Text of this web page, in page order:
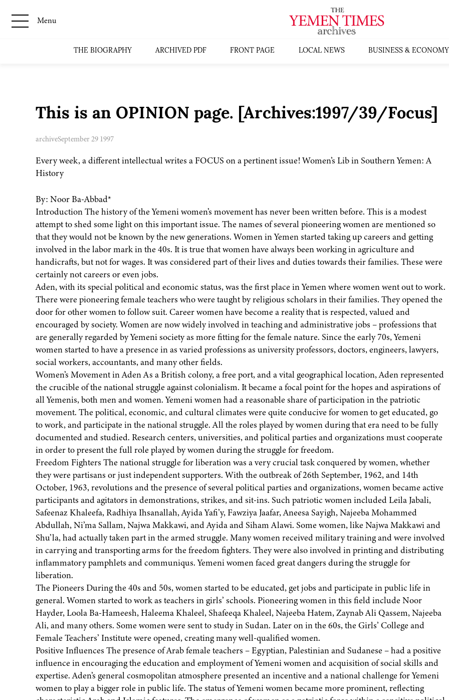
Menu
THE BIOGRAPHY ARCHIVED PDF FRONT PAGE LOCAL NEWS BUSINESS & ECONOMY
This is an OPINION page. [Archives:1997/39/Focus]
archiveSeptember 29 1997
Every week, a different intellectual writes a FOCUS on a pertinent issue! Women’s Lib in Southern Yemen: A
History
By: Noor Ba-Abbad*
Introduction The history of the Yemeni women’s movement has never been written before. This is a modest
attempt to shed some light on this important issue. The names of several pioneering women are mentioned so
that they would not be known by the new generations. Women in Yemen started taking up careers and getting
involved in the labor mark in the 40s. It is true that women have always been working in agriculture and
handicrafts, but not for wages. It was considered part of their lives and duties towards their families. These were
certainly not careers or even jobs.
Aden, with its special political and economic status, was the first place in Yemen where women went out to work.
There were pioneering female teachers who were taught by religious scholars in their families. They opened the
door for other women to follow suit. Career women have become a reality that is respected, valued and
encouraged by society. Women are now widely involved in teaching and administrative jobs – professions that
are generally regarded by Yemeni society as more fitting for the female nature. Since the early 70s, Yemeni
women started to have a presence in as varied professions as university professors, doctors, engineers, lawyers,
social workers, accountants, and many other fields.
Women’s Movement in Aden As a British colony, a free port, and a vital geographical location, Aden represented
the crucible of the national struggle against colonialism. It became a focal point for the hopes and aspirations of
all Yemenis, both men and women. Yemeni women had a reasonable share of participation in the patriotic
movement. The political, economic, and cultural climates were quite conducive for women to get educated, go
to work, and participate in the national struggle. All the roles played by women during that era need to be fully
documented and studied. Research centers, universities, and political parties and organizations must cooperate
in order to present the full role played by women during the struggle for freedom.
Freedom Fighters The national struggle for liberation was a very crucial task conquered by women, whether
they were partisans or just independent supporters. With the outbreak of 26th September, 1962, and 14th
October, 1963, revolutions and the presence of several political parties and organizations, women became active
participants and agitators in demonstrations, strikes, and sit-ins. Such patriotic women included Leila Jabali,
Safeenaz Khaleefa, Radhiya Ihsanallah, Ayida Yafi’y, Fawziya Jaafar, Aneesa Sayigh, Najeeba Mohammed
Abdullah, Ni’ma Sallam, Najwa Makkawi, and Ayida and Siham Alawi. Some women, like Najwa Makkawi and
Shu’la, had actually taken part in the armed struggle. Many women received military training and were involved
in carrying and transporting arms for the freedom fighters. They were also involved in printing and distributing
inflammatory pamphlets and communiqus. Yemeni women faced great dangers during the struggle for
liberation.
The Pioneers During the 40s and 50s, women started to be educated, get jobs and participate in public life in
general. Women started to work as teachers in girls’ schools. Pioneering women in this field include Noor
Hayder, Loola Ba-Hameesh, Haleema Khaleel, Shafeeqa Khaleel, Najeeba Hatem, Zaynab Ali Qassem, Najeeba
Ali, and many others. Some women were sent to study in Sudan. Later on in the 60s, the Girls’ College and
Female Teachers’ Institute were opened, creating many well-qualified women.
Positive Influences The presence of Arab female teachers – Egyptian, Palestinian and Sudanese – had a positive
influence in encouraging the education and employment of Yemeni women and acquisition of social skills and
expertise. Aden’s general cosmopolitan atmosphere presented an incentive and a national challenge for Yemeni
women to play a bigger role in public life. The status of Yemeni women became more prominent, reflecting